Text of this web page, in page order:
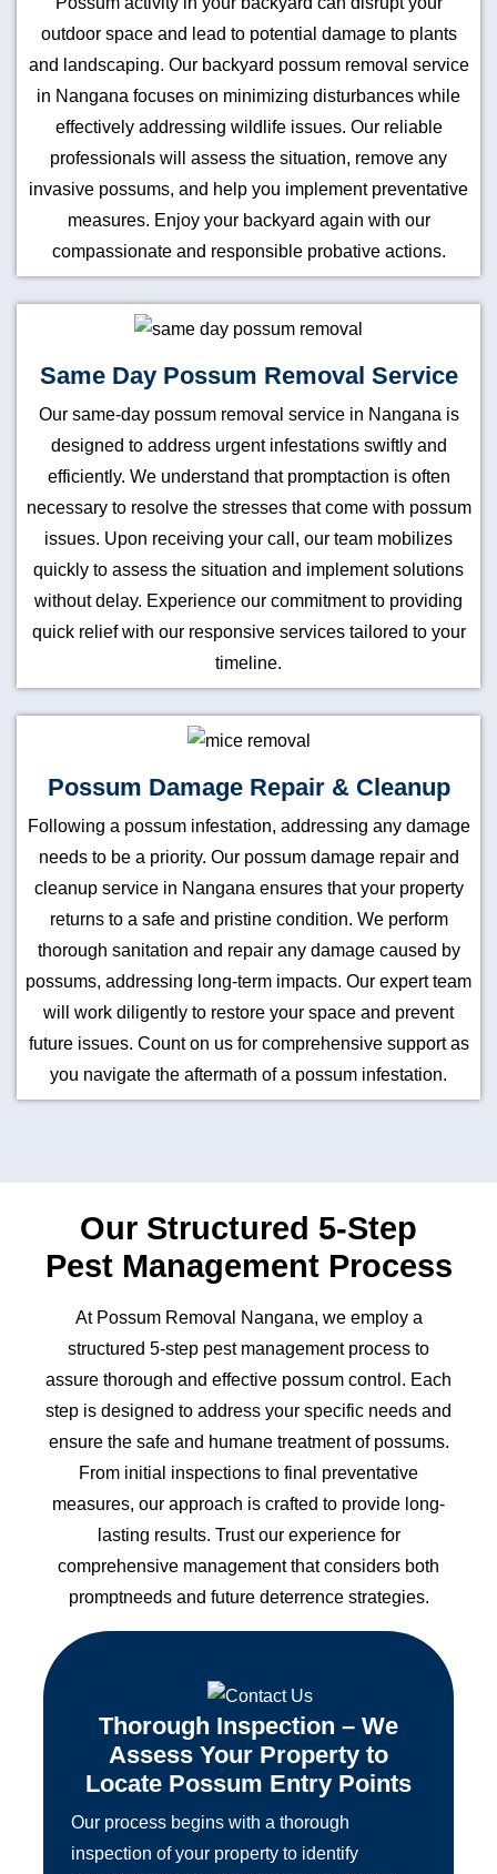
outdoor space and lead to potential damage to plants
and landscaping. Our backyard possum removal service
in Nangana focuses on minimizing disturbances while
effectively addressing wildlife issues. Our reliable
professionals will assess the situation, remove any
invasive possums, and help you implement preventative
measures. Enjoy your backyard again with our
compassionate and responsible probative actions.
Same Day Possum Removal Service
Our same-day possum removal service in Nangana is
designed to address urgent infestations swiftly and
efficiently. We understand that promptaction is often
necessary to resolve the stresses that come with possum
issues. Upon receiving your call, our team mobilizes
quickly to assess the situation and implement solutions
without delay. Experience our commitment to providing
quick relief with our responsive services tailored to your
timeline.
Possum Damage Repair & Cleanup
Following a possum infestation, addressing any damage
needs to be a priority. Our possum damage repair and
cleanup service in Nangana ensures that your property
returns to a safe and pristine condition. We perform
thorough sanitation and repair any damage caused by
possums, addressing long-term impacts. Our expert team
will work diligently to restore your space and prevent
future issues. Count on us for comprehensive support as
you navigate the aftermath of a possum infestation.
Our Structured 5-Step
Pest Management Process
At Possum Removal Nangana, we employ a
structured 5-step pest management process to
assure thorough and effective possum control. Each
step is designed to address your specific needs and
ensure the safe and humane treatment of possums.
From initial inspections to final preventative
measures, our approach is crafted to provide long-
lasting results. Trust our experience for
comprehensive management that considers both
promptneeds and future deterrence strategies.
Thorough Inspection – We
Assess Your Property to
Locate Possum Entry Points
Our process begins with a thorough
inspection of your property to identify